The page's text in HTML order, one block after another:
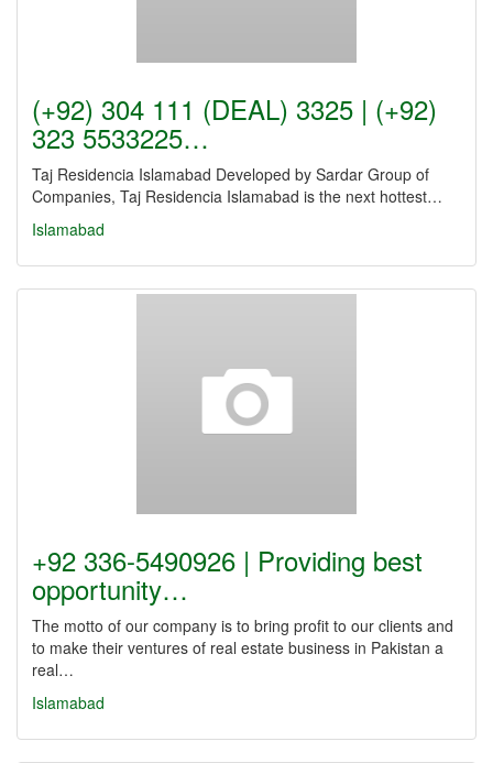
(+92) 304 111 (DEAL) 3325 | (+92)
323 5533225…
Taj Residencia Islamabad Developed by Sardar Group of
Companies, Taj Residencia Islamabad is the next hottest…
Islamabad
+92 336-5490926 | Providing best
opportunity…
The motto of our company is to bring profit to our clients and
to make their ventures of real estate business in Pakistan a
real…
Islamabad